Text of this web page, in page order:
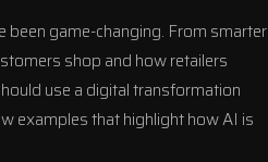
been game-changing. From smarter
shop and how retailers
use a digital transformation
examples that highlight how AI is